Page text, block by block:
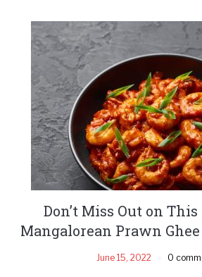
Don’t Miss Out on
Mangalorean Prawn Ghee
June 15, 2022 0